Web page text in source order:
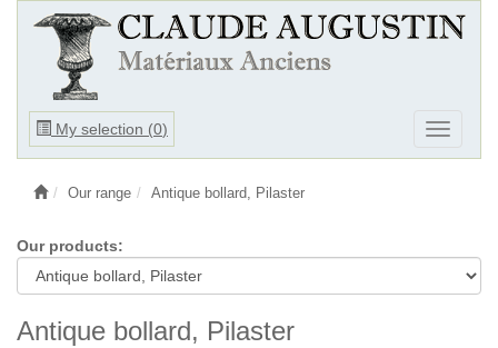
My selection (0)
Ouvrir
Ouvrir
le
Our range Antique bollard, Pilaster
Our products:
Antique bollard, Pilaster